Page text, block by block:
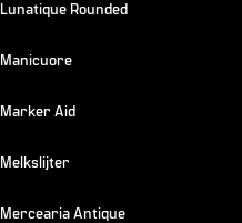
Lunatique Rounded
Manicuore
Marker Aid
Melkslijter
Mercearia Antique